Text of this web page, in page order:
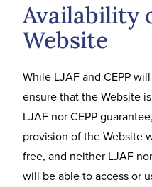
Availability
Website
While LJAF and CEPP
ensure that the Website
LJAF nor CEPP
provision of the Website
free, and neither LJAF
will be able to access or